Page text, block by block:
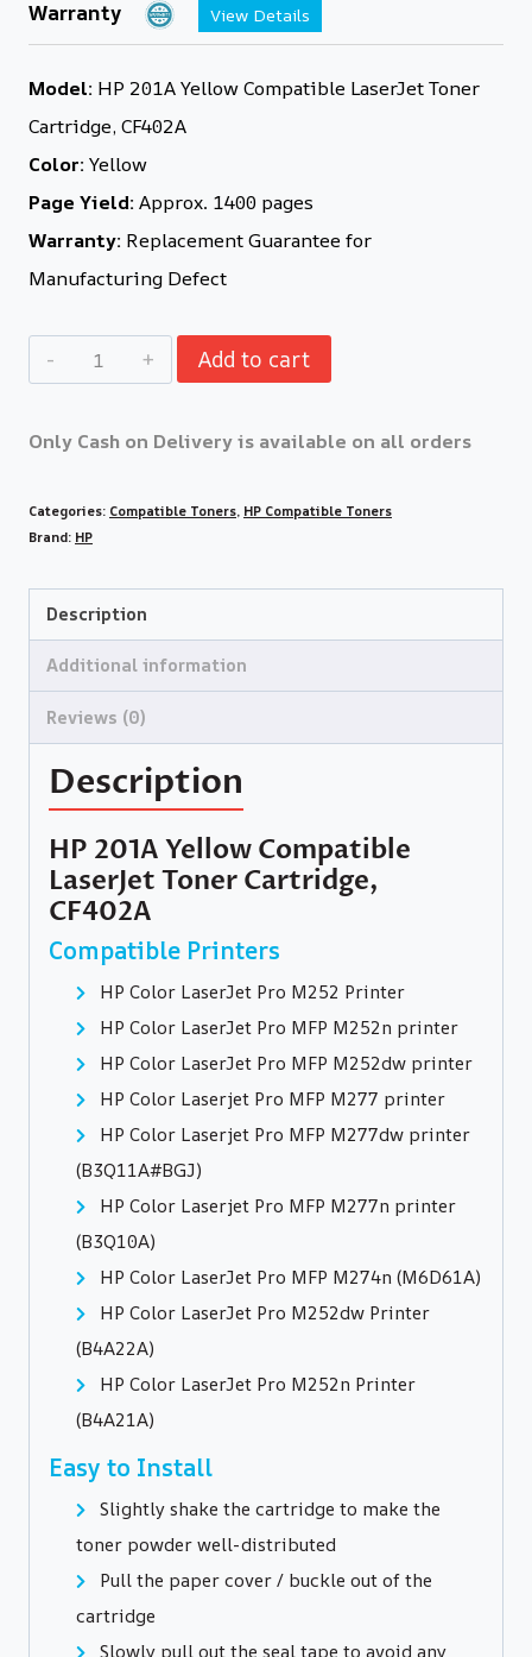
Warranty View Details
Model: HP 201A Yellow Compatible LaserJet Toner
Cartridge, CF402A
Color: Yellow
Page Yield: Approx. 1400 pages
Warranty: Replacement Guarantee for
Manufacturing Defect
Add to cart
Only Cash on Delivery is available on all orders
Categories: Compatible Toners, HP Compatible Toners
Brand: HP
Description
Additional information
Reviews (0)
Description
HP 201A Yellow Compatible
LaserJet Toner Cartridge,
CF402A
Compatible Printers
HP Color LaserJet Pro M252 Printer
HP Color LaserJet Pro MFP M252n printer
HP Color LaserJet Pro MFP M252dw printer
HP Color Laserjet Pro MFP M277 printer
HP Color Laserjet Pro MFP M277dw printer
(B3Q11A#BGJ)
HP Color Laserjet Pro MFP M277n printer
(B3Q10A)
HP Color LaserJet Pro MFP M274n (M6D61A)
HP Color LaserJet Pro M252dw Printer
(B4A22A)
HP Color LaserJet Pro M252n Printer
(B4A21A)
Easy to Install
Slightly shake the cartridge to make the
toner powder well-distributed
Pull the paper cover / buckle out of the
cartridge
Slowly pull out the seal tape to avoid any